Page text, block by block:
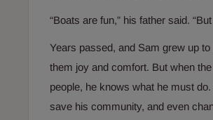
“Boats are fun,” his father said.
Years passed, and Sam grew up
them joy and comfort. But when
people, he knows what he must
save his community, and even